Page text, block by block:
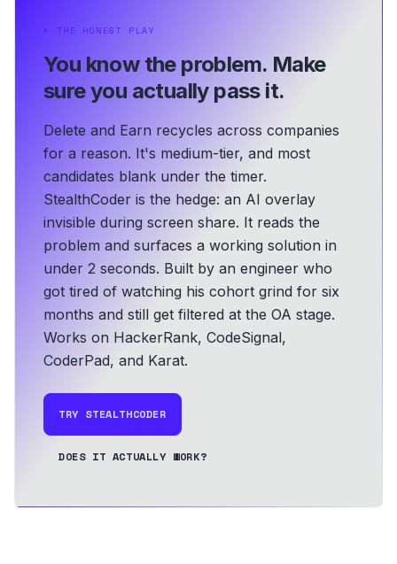
⏵ THE HONEST PLAY
You know the problem. Make
sure you actually pass it.
Delete and Earn recycles across companies
for a reason. It's medium-tier, and most
candidates blank under the timer.
StealthCoder is the hedge: an AI overlay
invisible during screen share. It reads the
problem and surfaces a working solution in
under 2 seconds. Built by an engineer who
got tired of watching his cohort grind for six
months and still get filtered at the OA stage.
Works on HackerRank, CodeSignal,
CoderPad, and Karat.
TRY STEALTHCODER
DOES IT ACTUALLY WORK?